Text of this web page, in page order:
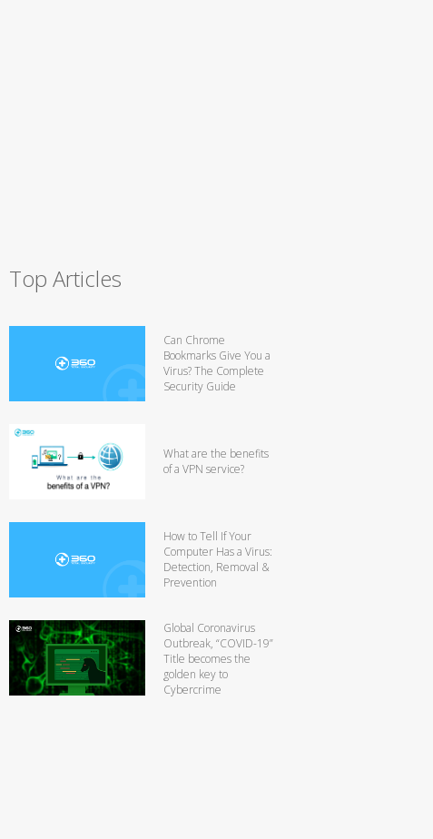
Top Articles
Can Chrome
Bookmarks Give You a
Virus? The Complete
Security Guide
What are the benefits
of a VPN service?
How to Tell If Your
Computer Has a Virus:
Detection, Removal &
Prevention
Global Coronavirus
Outbreak, “COVID-19”
Title becomes the
golden key to
Cybercrime